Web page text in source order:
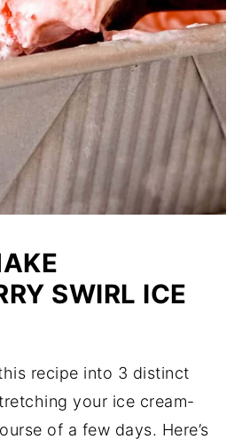
SWIRL ICE
recipe into 3 distinct
your ice cream-
of a few days. Here’s